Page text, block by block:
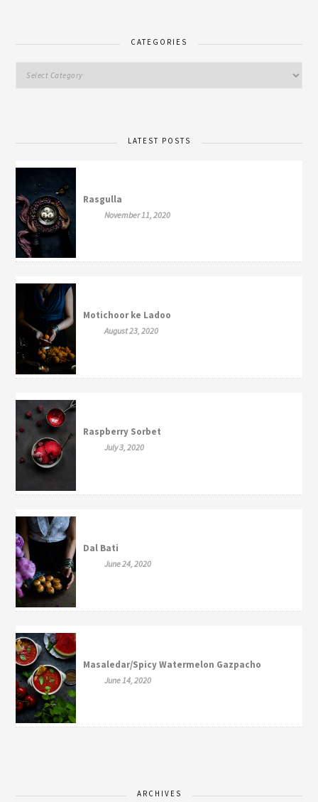
CATEGORIES
LATEST POSTS
Rasgulla
November 11, 2020
Motichoor ke Ladoo
August 23, 2020
Raspberry Sorbet
July 3, 2020
Dal Bati
June 24, 2020
Masaledar/Spicy Watermelon Gazpacho
June 14, 2020
ARCHIVES